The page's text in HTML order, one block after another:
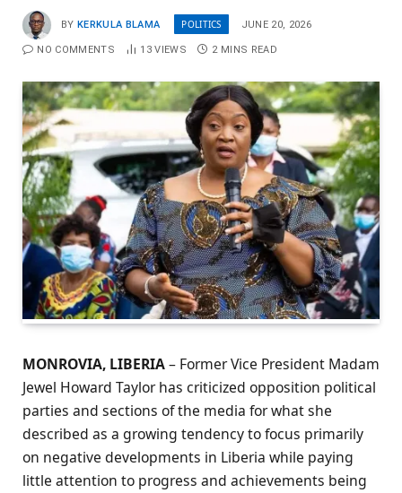
BY KERKULA BLAMA POLITICS JUNE 20, 2026
NO COMMENTS 13VIEWS 2 MINS READ
MONROVIA, LIBERIA– Former Vice President Madam
Jewel Howard Taylor has criticized opposition political
parties and sections of the media for what she
described as a growing tendency to focus primarily
on negative developments in Liberia while paying
little attention to progress and achievements being